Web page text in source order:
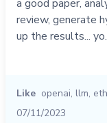
a good paper,
review, generate
up the results...
Like openai, llm,
07/11/2023